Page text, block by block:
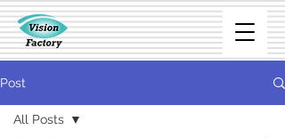
Post
All Posts